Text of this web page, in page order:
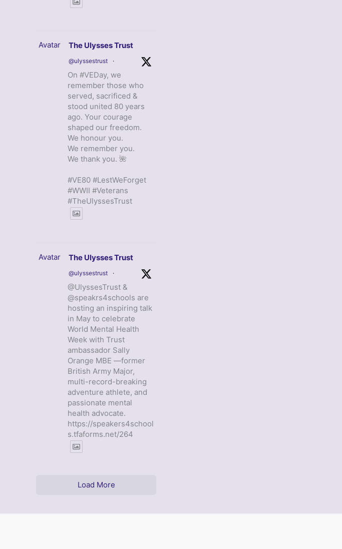
Avatar The Ulysses Trust
@ulyssestrust ·
On #VEDay, we
remember those who
served, sacrificed &
stood united 80 years
ago. Your courage
shaped our freedom.
We honour you.
We remember you.
We thank you. 🌺
#VE80 #LestWeForget
#WWII #Veterans
#TheUlyssesTrust
Avatar The Ulysses Trust
@ulyssestrust ·
@UlyssesTrust &
@speakrs4schools are
hosting an inspiring talk
in May to celebrate
World Mental Health
Week with Trust
ambassador Sally
Orange MBE —former
British Army Major,
multi-record-breaking
adventure athlete, and
passionate mental
health advocate.
https://speakers4school
s.tfaforms.net/264
Load More